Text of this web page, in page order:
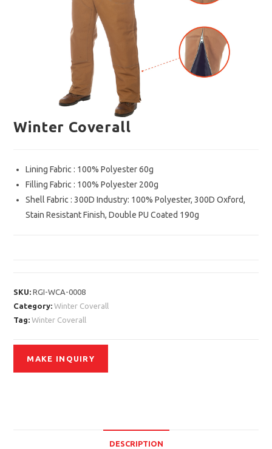
Winter Coverall
Lining Fabric : 100% Polyester 60g
Filling Fabric : 100% Polyester 200g
Shell Fabric : 300D Industry: 100% Polyester, 300D Oxford,
Stain Resistant Finish, Double PU Coated 190g
SKU:RGI-WCA-0008
Category:Winter Coverall
Tag:Winter Coverall
DESCRIPTION